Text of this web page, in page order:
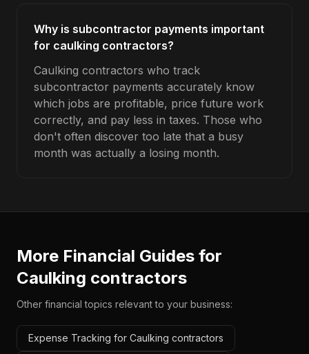
Why is subcontractor payments important
for caulking contractors?
Caulking contractors who track
subcontractor payments accurately know
which jobs are profitable, price future work
correctly, and pay less in taxes. Those who
don't often discover too late that a busy
month was actually a losing month.
More Financial Guides for
Caulking contractors
Other financial topics relevant to your business:
Expense Tracking for Caulking contractors